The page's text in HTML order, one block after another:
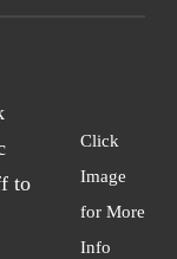
Click
Image
for More
Info